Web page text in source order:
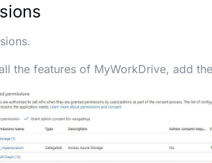
the features of MyWorkDrive, add